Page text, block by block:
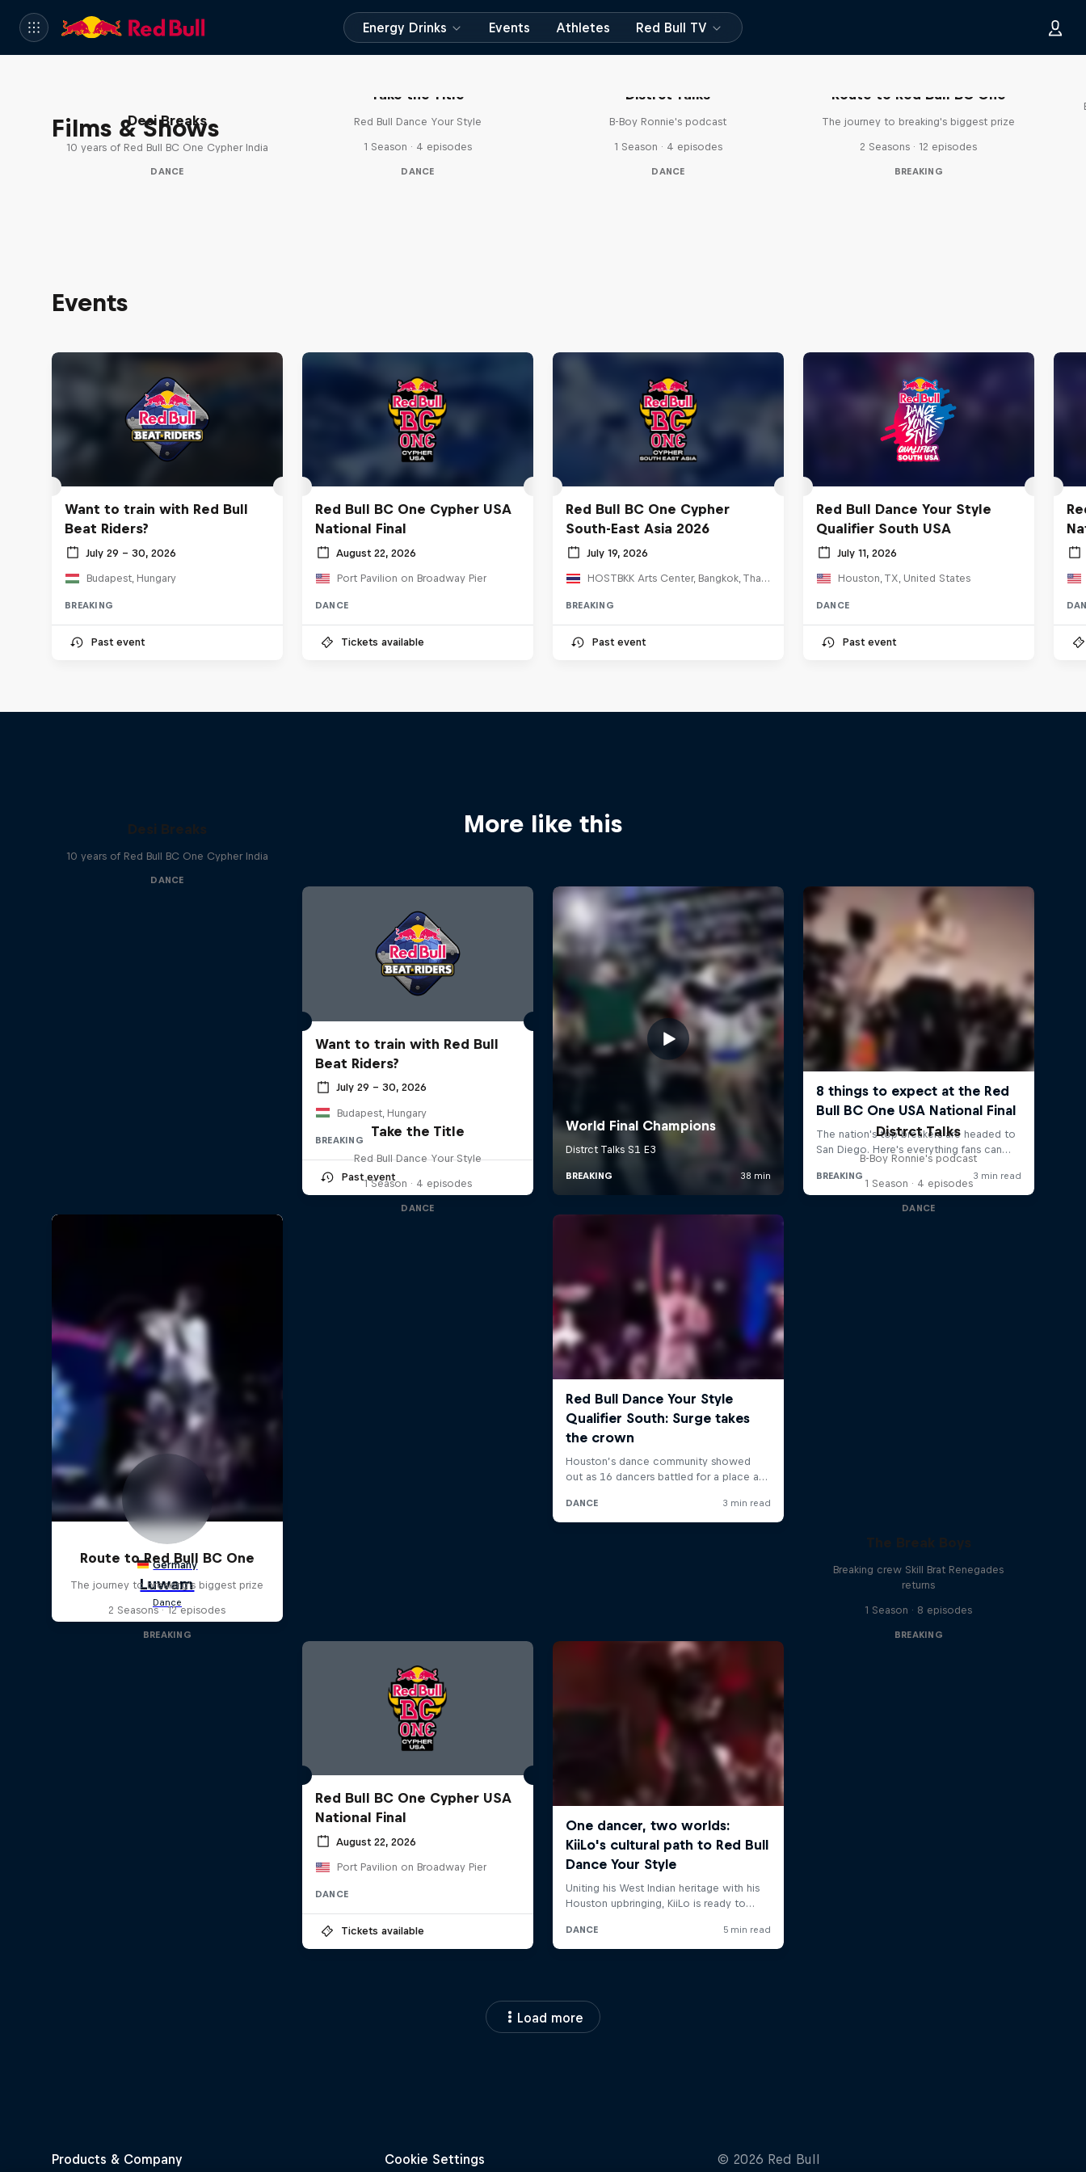
Energy Drinks Events Athletes Red Bull TV
Films & Shows
Desi Breaks
10 years of Red Bull BC One Cypher India
DANCE
Take the Title
Red Bull Dance Your Style
1 Season · 4 episodes
DANCE
Distrct Talks
B-Boy Ronnie's podcast
1 Season · 4 episodes
DANCE
Route to Red Bull BC One
The journey to breaking's biggest prize
2 Seasons · 12 episodes
BREAKING
Events
Want to train with Red Bull
Beat Riders?
July 29 – 30, 2026
Budapest, Hungary
BREAKING
Past event
Red Bull BC One Cypher USA
National Final
August 22, 2026
Port Pavilion on Broadway Pier
DANCE
Tickets available
Red Bull BC One Cypher
South-East Asia 2026
July 19, 2026
HOSTBKK Arts Center, Bangkok, Thailand
BREAKING
Past event
Red Bull Dance Your Style
Qualifier South USA
July 11, 2026
Houston, TX, United States
DANCE
Past event
More like this
Desi Breaks
10 years of Red Bull BC One Cypher India
DANCE
Want to train with Red Bull
Beat Riders?
July 29 – 30, 2026
Budapest, Hungary
BREAKING
Past event
Take the Title
Red Bull Dance Your Style
1 Season · 4 episodes
DANCE
Distrct Talks
B-Boy Ronnie's podcast
1 Season · 4 episodes
DANCE
Route to Red Bull BC One
The journey to breaking's biggest prize
2 Seasons · 12 episodes
BREAKING
Red Bull BC One Cypher USA
National Final
August 22, 2026
Port Pavilion on Broadway Pier
DANCE
Tickets available
The Break Boys
Breaking crew Skill Brat Renegades
returns
1 Season · 8 episodes
BREAKING
Load more